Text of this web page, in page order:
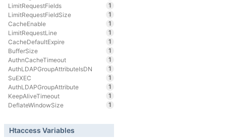
LimitRequestFields
1
LimitRequestFieldSize
1
CacheEnable
1
LimitRequestLine
1
CacheDefaultExpire
1
BufferSize
1
AuthnCacheTimeout
1
AuthLDAPGroupAttributeIsDN
1
SuEXEC
1
AuthLDAPGroupAttribute
1
KeepAliveTimeout
1
DeflateWindowSize
1
Htaccess Variables